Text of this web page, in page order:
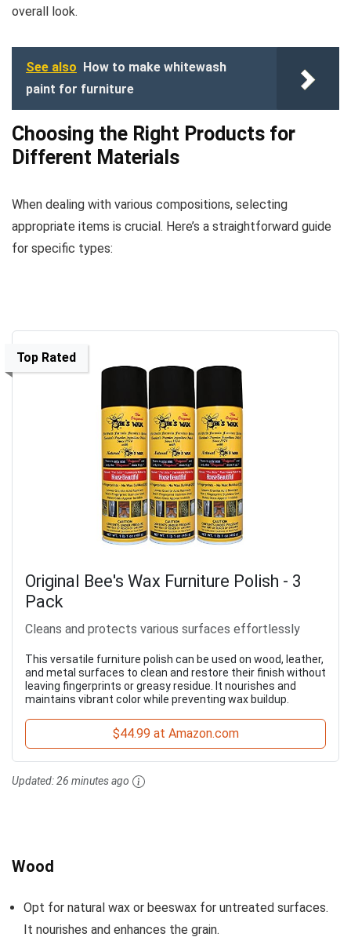
overall look.
See also How to make whitewash
paint for furniture
Choosing the Right Products for
Different Materials
When dealing with various compositions, selecting
appropriate items is crucial. Here’s a straightforward guide
for specific types:
Top Rated
Original Bee's Wax Furniture Polish - 3
Pack
Cleans and protects various surfaces effortlessly
This versatile furniture polish can be used on wood, leather,
and metal surfaces to clean and restore their finish without
leaving fingerprints or greasy residue. It nourishes and
maintains vibrant color while preventing wax buildup.
$44.99 at Amazon.com
Updated:26 minutes ago
Wood
Opt for natural wax or beeswax for untreated surfaces.
It nourishes and enhances the grain.